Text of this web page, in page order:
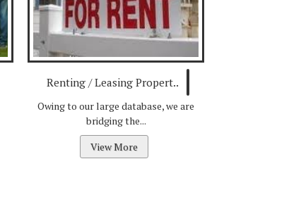
Renting / Leasing Propert..
Owing to our large database, we are
bridging the...
View More